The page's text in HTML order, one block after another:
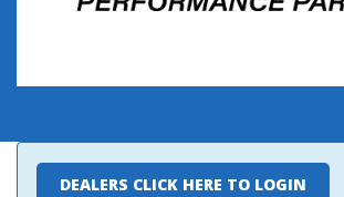
DEALERS CLICK HERE TO LOGIN